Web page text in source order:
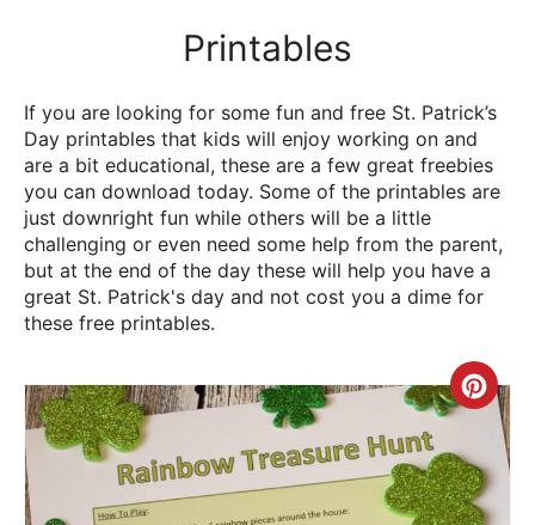
Printables
If you are looking for some fun and free St. Patrick’s
Day printables that kids will enjoy working on and
are a bit educational, these are a few great freebies
you can download today. Some of the printables are
just downright fun while others will be a little
challenging or even need some help from the parent,
but at the end of the day these will help you have a
great St. Patrick's day and not cost you a dime for
these free printables.
Pin